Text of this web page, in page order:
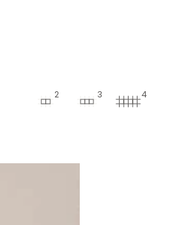
2 3 4